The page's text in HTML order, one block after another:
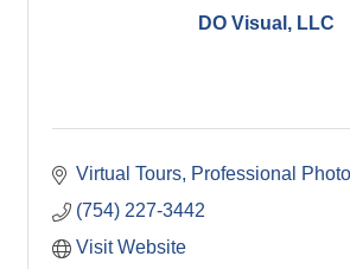
DO Visual, LLC
Virtual Tours Professional
(754) 227-3442
Visit Website